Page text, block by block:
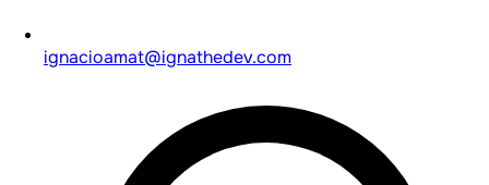
ignacioamat@ignathedev.com